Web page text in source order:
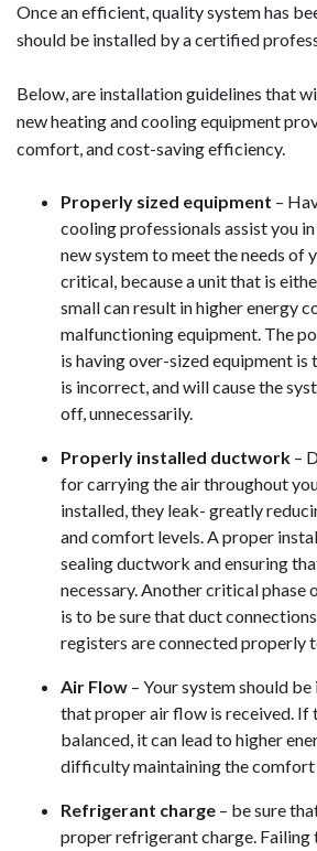
Once an efficient, quality system has
should be installed by a certified
Below, are installation guidelines that
new heating and cooling equipment
comfort, and cost-saving efficiency.
Properly sized equipment –
cooling professionals assist you
new system to meet the needs of
critical, because a unit that is
small can result in higher energy
malfunctioning equipment. The
is having over-sized equipment is
is incorrect, and will cause the
off, unnecessarily.
Properly installed ductwork –
for carrying the air throughout
installed, they leak- greatly
and comfort levels. A proper
sealing ductwork and ensuring
necessary. Another critical
is to be sure that duct
registers are connected properly
Air Flow – Your system should
that proper air flow is received. If
balanced, it can lead to higher
difficulty maintaining the comfort
Refrigerant charge – be sure
proper refrigerant charge. Failing